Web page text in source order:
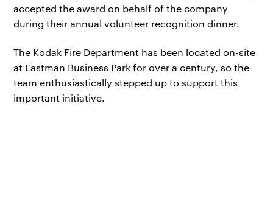
accepted the award on behalf of the company
during their annual volunteer recognition dinner.
The Kodak Fire Department has been located on-site
at Eastman Business Park for over a century, so the
team enthusiastically stepped up to support this
important initiative.